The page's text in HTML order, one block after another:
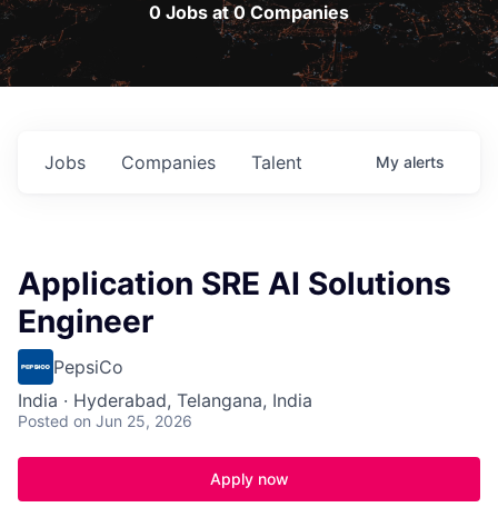
0 Jobs at 0 Companies
Jobs Companies Talent My alerts
Application SRE AI Solutions
Engineer
PepsiCo
India · Hyderabad, Telangana, India
Posted on Jun 25, 2026
Apply now